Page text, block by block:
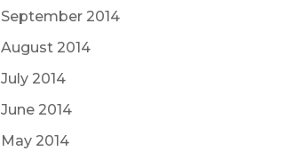
September 2014
August 2014
July 2014
June 2014
May 2014